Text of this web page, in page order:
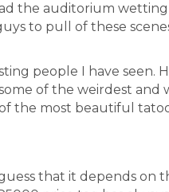
the auditorium wetting
to pull of these
people I have seen.
of the weirdest and
the most beautiful
that it depends on